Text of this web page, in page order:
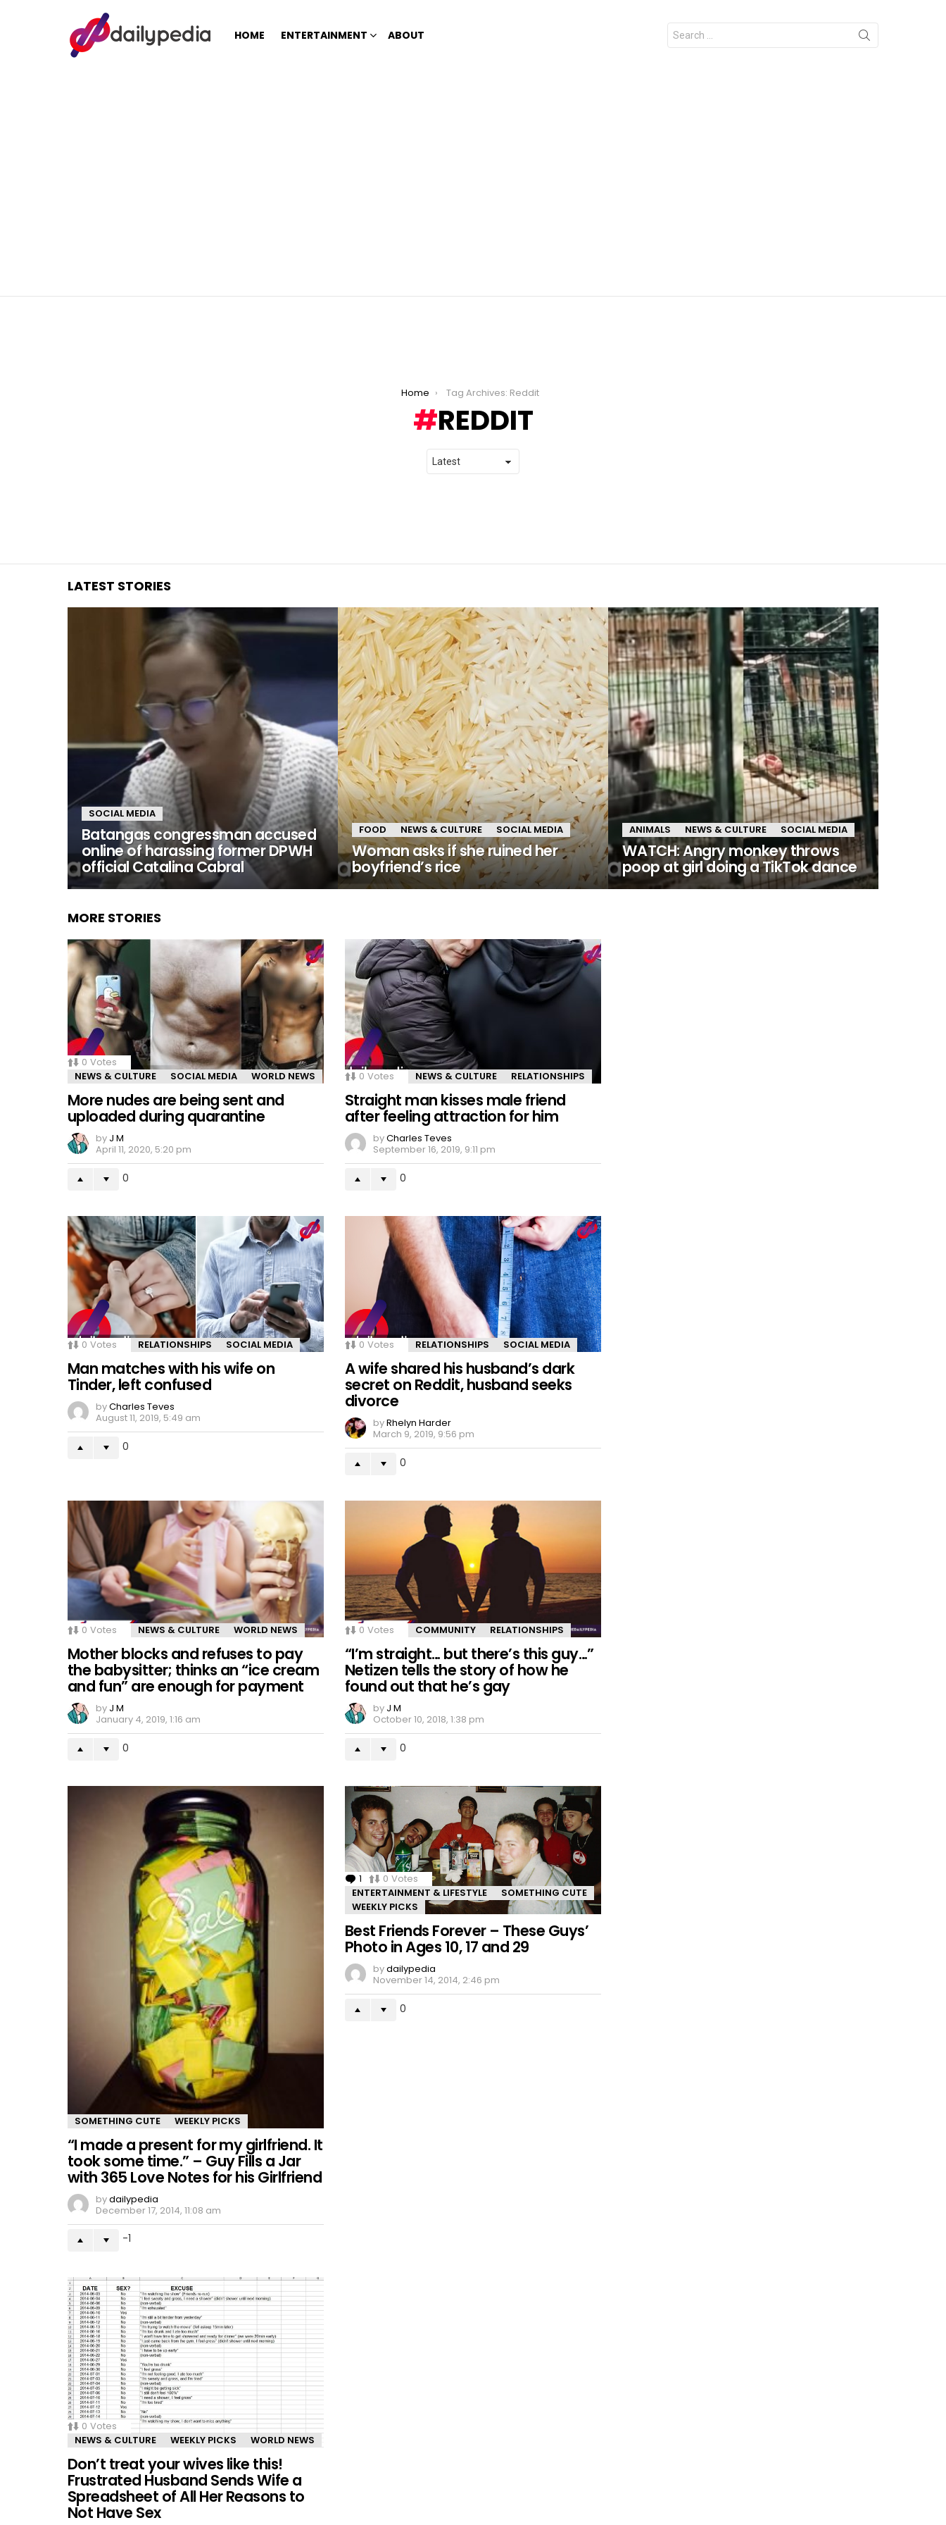
HOME ENTERTAINMENT ABOUT
Search
for:
Home Tag Archives: Reddit
REDDIT
LATEST STORIES
SOCIAL MEDIA
Batangas congressman accused
online of harassing former DPWH
official Catalina Cabral
FOOD NEWS & CULTURE SOCIAL MEDIA
Woman asks if she ruined her
boyfriend’s rice
ANIMALS NEWS & CULTURE SOCIAL MEDIA
WATCH: Angry monkey throws
poop at girl doing a TikTok dance
MORE STORIES
0 Votes
NEWS & CULTURE
SOCIAL MEDIA WORLD NEWS
More nudes are being sent and
uploaded during quarantine
by J M
April 11, 2020, 5:20 pm
0
0 Votes NEWS & CULTURE RELATIONSHIPS
Straight man kisses male friend
after feeling attraction for him
byCharles Teves
September 16, 2019, 9:11 pm
0
0 Votes RELATIONSHIPS SOCIAL MEDIA
Man matches with his wife on
Tinder, left confused
byCharles Teves
August 11, 2019, 5:49 am
0
0 Votes RELATIONSHIPS SOCIAL MEDIA
A wife shared his husband’s dark
secret on Reddit, husband seeks
divorce
byRhelyn Harder
March 9, 2019, 9:56 pm
0
0 Votes NEWS & CULTURE WORLD NEWS
Mother blocks and refuses to pay
the babysitter; thinks an “ice cream
and fun” are enough for payment
by J M
January 4, 2019, 1:16 am
0
0 Votes COMMUNITY RELATIONSHIPS
“I’m straight… but there’s this guy…”
Netizen tells the story of how he
found out that he’s gay
by J M
October 10, 2018, 1:38 pm
0
SOMETHING CUTE WEEKLY PICKS
“I made a present for my girlfriend. It
took some time.” – Guy Fills a Jar
with 365 Love Notes for his Girlfriend
bydailypedia
December 17, 2014, 11:08 am
-1
1 Comment
0 Votes
ENTERTAINMENT & LIFESTYLE
SOMETHING CUTE
WEEKLY PICKS
Best Friends Forever – These Guys’
Photo in Ages 10, 17 and 29
bydailypedia
November 14, 2014, 2:46 pm
0
0 Votes
NEWS & CULTURE
WEEKLY PICKS WORLD NEWS
Don’t treat your wives like this!
Frustrated Husband Sends Wife a
Spreadsheet of All Her Reasons to
Not Have Sex